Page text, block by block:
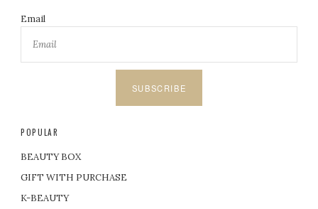
Email
SUBSCRIBE
POPULAR
BEAUTY BOX
GIFT WITH PURCHASE
K-BEAUTY